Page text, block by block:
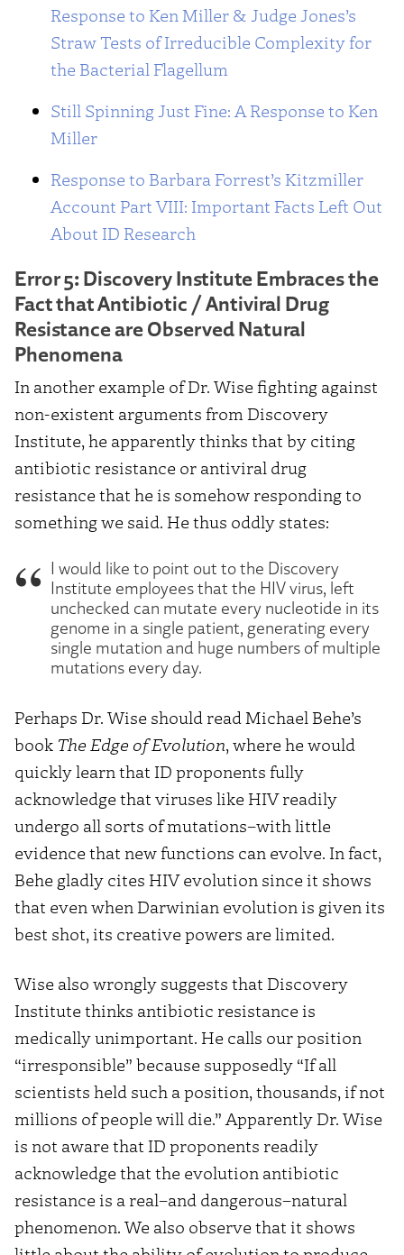
Response to Ken Miller & Judge Jones’s
Straw Tests of Irreducible Complexity for
the Bacterial Flagellum
Still Spinning Just Fine: A Response to Ken
Miller
Response to Barbara Forrest’s Kitzmiller
Account Part VIII: Important Facts Left Out
About ID Research
Error 5: Discovery Institute Embraces the
Fact that Antibiotic / Antiviral Drug
Resistance are Observed Natural
Phenomena
In another example of Dr. Wise fighting against
non-existent arguments from Discovery
Institute, he apparently thinks that by citing
antibiotic resistance or antiviral drug
resistance that he is somehow responding to
something we said. He thus oddly states:
I would like to point out to the Discovery
Institute employees that the HIV virus, left
unchecked can mutate every nucleotide in its
genome in a single patient, generating every
single mutation and huge numbers of multiple
mutations every day.
Perhaps Dr. Wise should read Michael Behe’s
book The Edge of Evolution, where he would
quickly learn that ID proponents fully
acknowledge that viruses like HIV readily
undergo all sorts of mutations–with little
evidence that new functions can evolve. In fact,
Behe gladly cites HIV evolution since it shows
that even when Darwinian evolution is given its
best shot, its creative powers are limited.
Wise also wrongly suggests that Discovery
Institute thinks antibiotic resistance is
medically unimportant. He calls our position
“irresponsible” because supposedly “If all
scientists held such a position, thousands, if not
millions of people will die.” Apparently Dr. Wise
is not aware that ID proponents readily
acknowledge that the evolution antibiotic
resistance is a real–and dangerous–natural
phenomenon. We also observe that it shows